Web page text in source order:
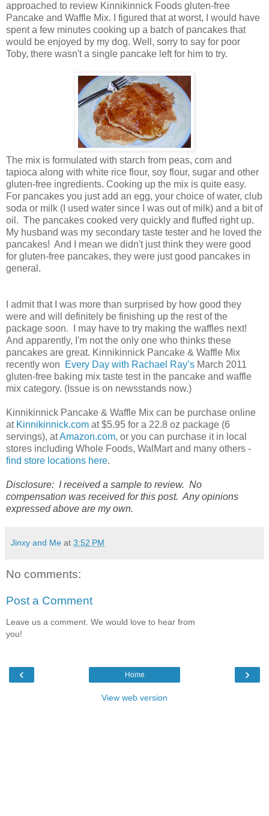
approached to review Kinnikinnick Foods gluten-free
Pancake and Waffle Mix. I figured that at worst, I would have
spent a few minutes cooking up a batch of pancakes that
would be enjoyed by my dog. Well, sorry to say for poor
Toby, there wasn't a single pancake left for him to try.
The mix is formulated with starch from peas, corn and
tapioca along with white rice flour, soy flour, sugar and other
gluten-free ingredients. Cooking up the mix is quite easy.
For pancakes you just add an egg, your choice of water, club
soda or milk (I used water since I was out of milk) and a bit of
oil. The pancakes cooked very quickly and fluffed right up.
My husband was my secondary taste tester and he loved the
pancakes! And I mean we didn't just think they were good
for gluten-free pancakes, they were just good pancakes in
general.
I admit that I was more than surprised by how good they
were and will definitely be finishing up the rest of the
package soon. I may have to try making the waffles next!
And apparently, I'm not the only one who thinks these
pancakes are great. Kinnikinnick Pancake & Waffle Mix
recently won
Every Day with Rachael Ray’s March 2011
gluten-free baking mix taste test in the pancake and waffle
mix category. (Issue is on newsstands now.)
Kinnikinnick Pancake & Waffle Mix can be purchase online
at Kinnikinnick.com at $5.95 for a 22.8 oz package (6
servings), atAmazon.com, or you can purchase it in local
stores including Whole Foods, WalMart and many others -
find store locations here.
Disclosure: I received a sample to review. No
compensation was received for this post. Any opinions
expressed above are my own.
Jinxy and Me at 3:52 PM
No comments:
Post a Comment
Leave us a comment. We would love to hear from
you!
‹ ›
Home
View web version